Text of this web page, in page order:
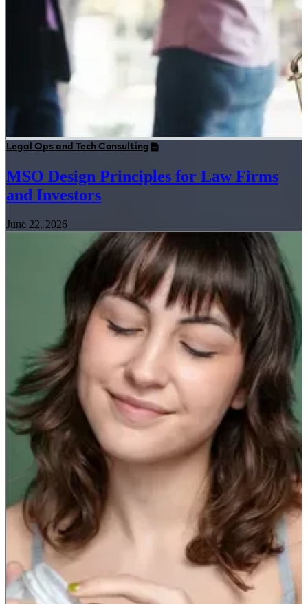
Legal Ops and Tech Consulting
MSO Design Principles for Law Firms
and Investors
June 22, 2026